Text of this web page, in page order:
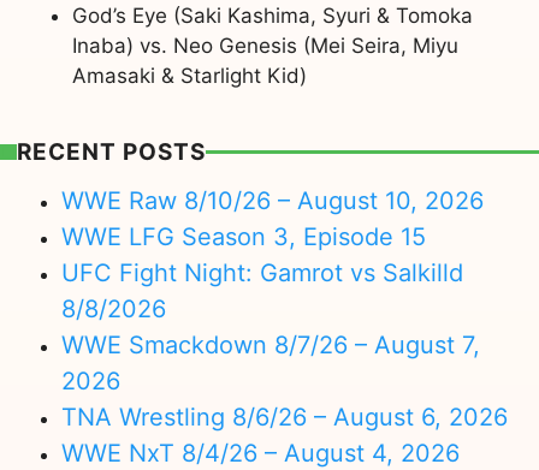
God’s Eye (Saki Kashima, Syuri & Tomoka
Inaba) vs. Neo Genesis (Mei Seira, Miyu
Amasaki & Starlight Kid)
RECENT POSTS
WWE Raw 8/10/26 – August 10, 2026
WWE LFG Season 3, Episode 15
UFC Fight Night: Gamrot vs Salkilld
8/8/2026
WWE Smackdown 8/7/26 – August 7,
2026
TNA Wrestling 8/6/26 – August 6, 2026
WWE NxT 8/4/26 – August 4, 2026